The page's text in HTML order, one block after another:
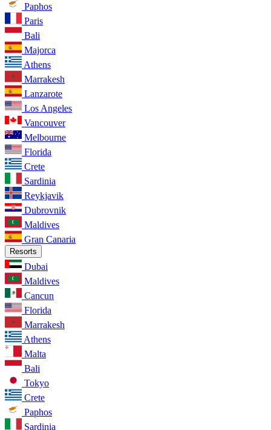
Paphos
Paris
Bali
Majorca
Athens
Marrakesh
Lanzarote
Los Angeles
Vancouver
Melbourne
Florida
Crete
Sardinia
Reykjavik
Dubrovnik
Maldives
Gran Canaria
Resorts
Dubai
Maldives
Cancun
Florida
Marrakesh
Athens
Malta
Bali
Tokyo
Crete
Paphos
Sardinia